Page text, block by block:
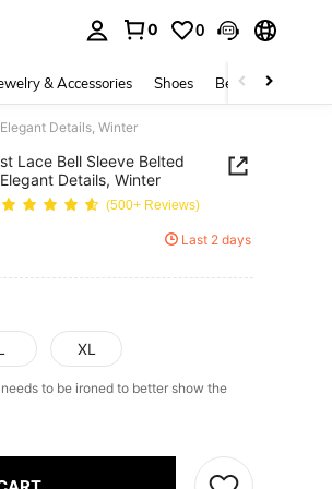
0 0
& Accessories Shoes Beauty & Health
Details, Winter
Lace Bell Sleeve Belted
Details, Winter
(500+ Reviews)
Last 2 days
XL
to be ironed to better show the